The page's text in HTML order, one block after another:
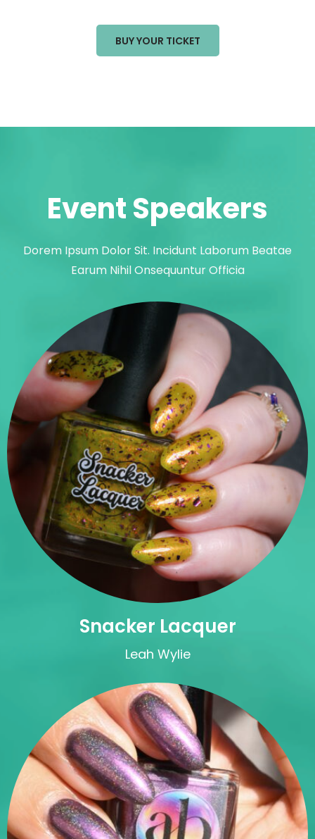
BUY YOUR TICKET
Event Speakers
Dorem Ipsum Dolor Sit. Incidunt Laborum Beatae
Earum Nihil Onsequuntur Officia
Snacker Lacquer
Leah Wylie